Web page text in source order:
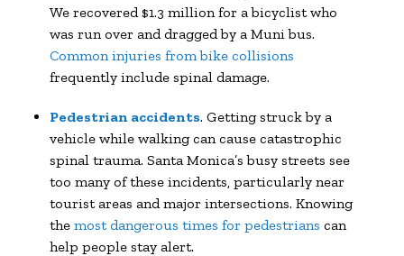
We recovered $1.3 million for a bicyclist who
was run over and dragged by a Muni bus.
Common injuries from bike collisions
frequently include spinal damage.
Pedestrian accidents. Getting struck by a
vehicle while walking can cause catastrophic
spinal trauma. Santa Monica’s busy streets see
too many of these incidents, particularly near
tourist areas and major intersections. Knowing
the most dangerous times for pedestrians can
help people stay alert.